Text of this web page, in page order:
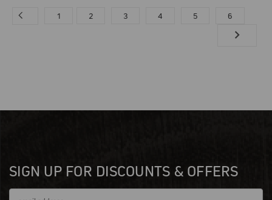
1 2 3 4 5 6
SIGN UP FOR DISCOUNTS & OFFERS